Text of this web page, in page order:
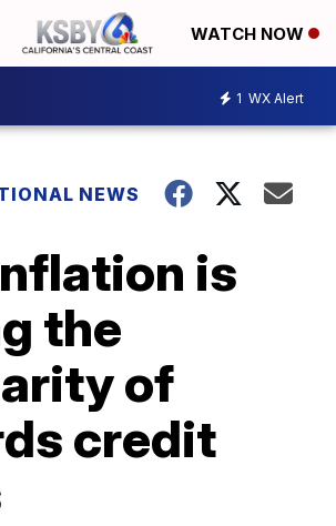
WATCH NOW
1 WX Alert
NEWS
is
the
of
credit